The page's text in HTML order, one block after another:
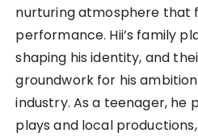
nurturing atmosphere that
performance. Hii’s family
shaping his identity, and
groundwork for his
industry. As a teenager, he
plays and local